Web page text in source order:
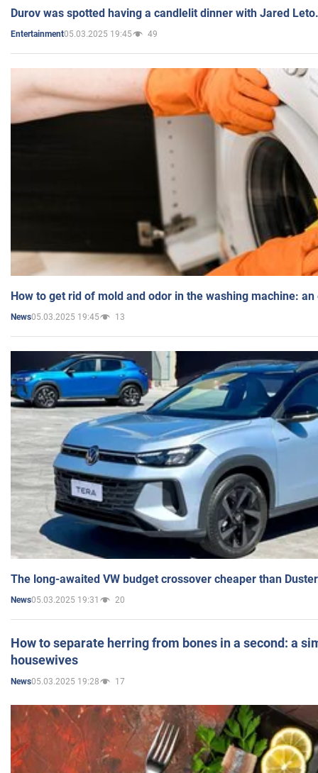
Durov was spotted having a candlelit dinner with Jared
Entertainment05.03.2025 19:45 49
How to get rid of mold and odor in the washing machine:
News05.03.2025 19:45 13
The long-awaited VW budget crossover cheaper than
News05.03.2025 19:31 20
How to separate herring from bones in a second: a
housewives
News05.03.2025 19:28 17